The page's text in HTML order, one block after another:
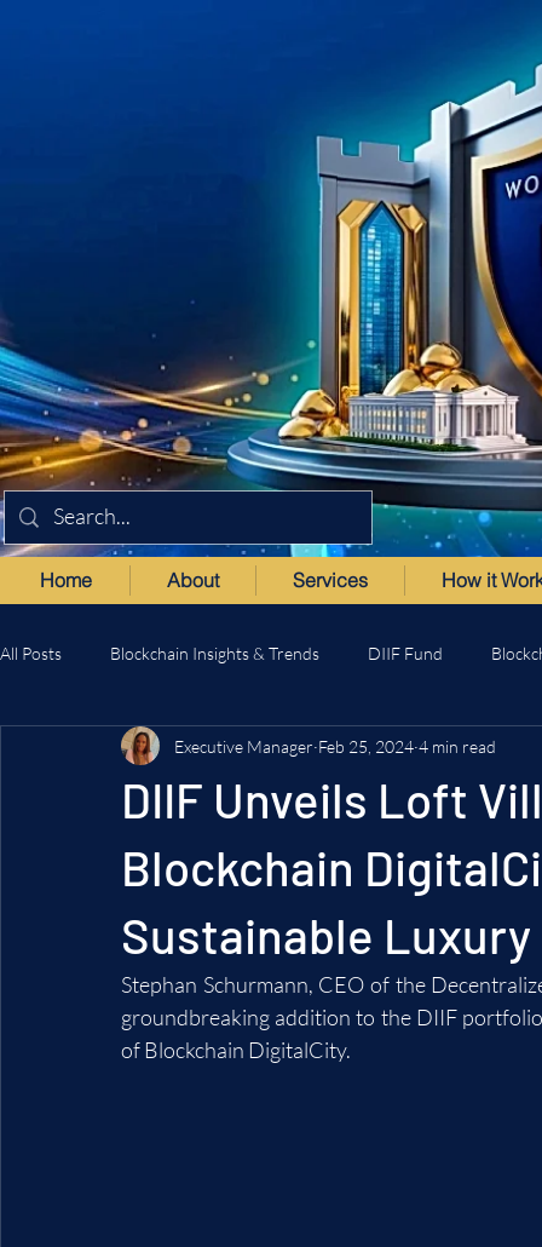
Home About Services How it
All Posts Blockchain Insights & Trends DIIF Fund
DIIF Unveils Loft
Blockchain
Sustainable
Executive Manager Feb 25, 2024 4 min read
Stephan Schurmann, CEO of the
groundbreaking addition to the DIIF
of Blockchain DigitalCity.